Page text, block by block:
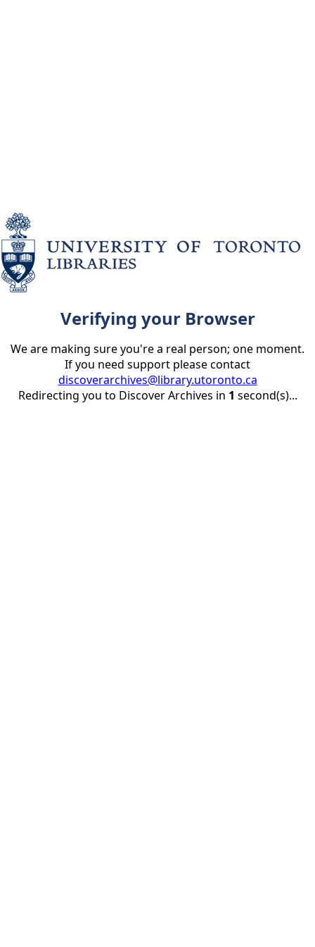
Verifying your Browser
We are making sure you're a real person; one moment.
If you need support please contact
discoverarchives@library.utoronto.ca
Redirecting you to Discover Archives in 1 second(s)...